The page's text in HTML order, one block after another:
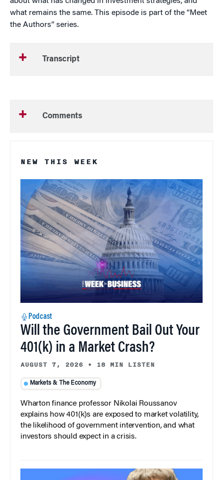
what remains the same. This episode is part of the “Meet
the Authors” series.
Transcript
Comments
NEW THIS WEEK
Podcast
Will the Government Bail Out Your
401(k) in a Market Crash?
AUGUST 7, 2026 • 18 MIN LISTEN
Markets & The Economy
Wharton finance professor Nikolai Roussanov
explains how 401(k)s are exposed to market volatility,
the likelihood of government intervention, and what
investors should expect in a crisis.